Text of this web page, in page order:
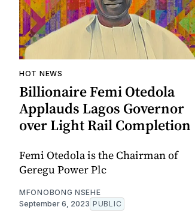
HOT NEWS
Billionaire Femi Otedola
Applauds Lagos Governor
over Light Rail Completion
Femi Otedola is the Chairman of
Geregu Power Plc
MFONOBONG NSEHE
September 6, 2023 PUBLIC